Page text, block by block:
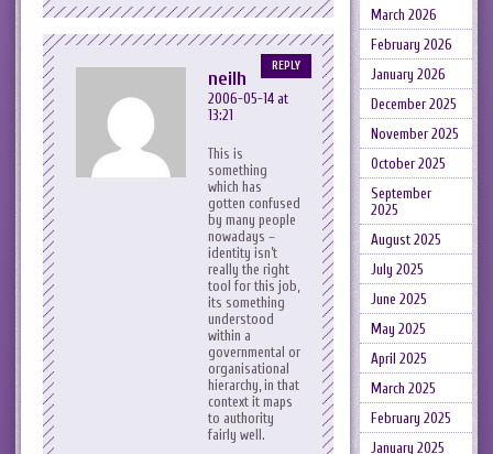
neilh
2006-05-14 at
13:21
This is
something
which has
gotten confused
by many people
nowadays –
identity isn’t
really the right
tool for this job,
its something
understood
within a
governmental or
organisational
hierarchy, in that
context it maps
to authority
fairly well.
REPLY
March 2026
February 2026
January 2026
December 2025
November 2025
October 2025
September
2025
August 2025
July 2025
June 2025
May 2025
April 2025
March 2025
February 2025
January 2025